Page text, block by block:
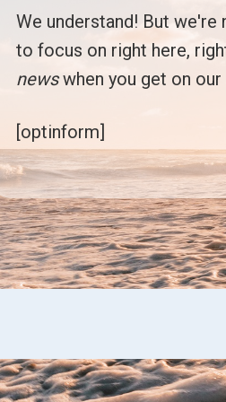
We understand! But
to focus on right here,
newswhen you get on our
[optinform]